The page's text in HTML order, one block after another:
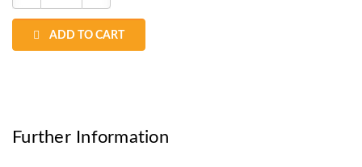
ADD TO CART
Further Information